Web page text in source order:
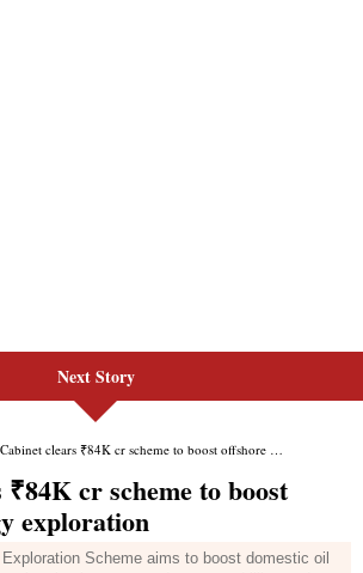
Next Story